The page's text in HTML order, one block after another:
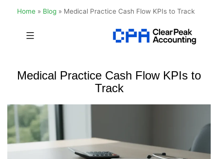
Home » Blog » Medical Practice Cash Flow KPIs to Track
Peak
Accounting
Medical Practice Cash Flow KPIs to
Track